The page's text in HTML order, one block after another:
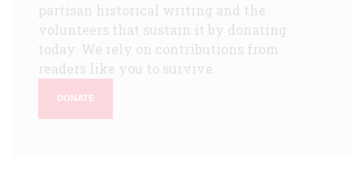
partisan historical writing and the
volunteers that sustain it by donating
today. We rely on contributions from
readers like you to survive.
DONATE